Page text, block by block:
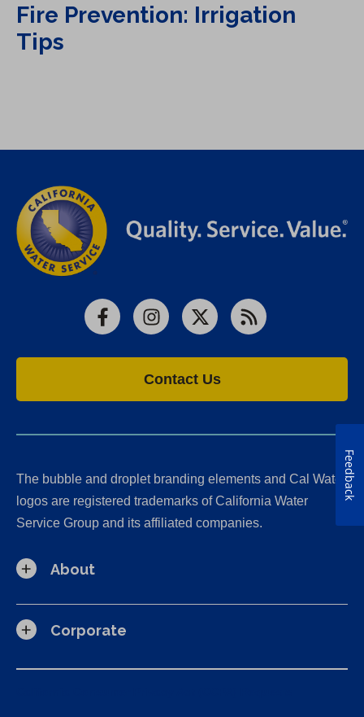
Fire Prevention: Irrigation
Tips
FacebookInstagram
X RSS
Contact Us
The bubble and droplet branding elements and Cal Water
logos are registered trademarks of California Water
Service Group and its affiliated companies.
About
Corporate
Feedback